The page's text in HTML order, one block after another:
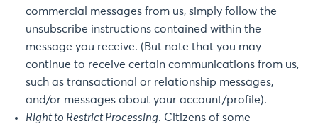
commercial messages from us, simply follow the
unsubscribe instructions contained within the
message you receive. (But note that you may
continue to receive certain communications from us,
such as transactional or relationship messages,
and/or messages about your account/profile).
Right to Restrict Processing. Citizens of some